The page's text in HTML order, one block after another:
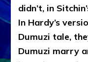
didn’t, in
In Hardy’s
Dumuzi tale,
Dumuzi marry